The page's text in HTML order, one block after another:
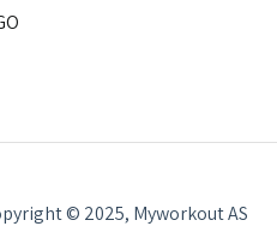
© 2025, Myworkout AS